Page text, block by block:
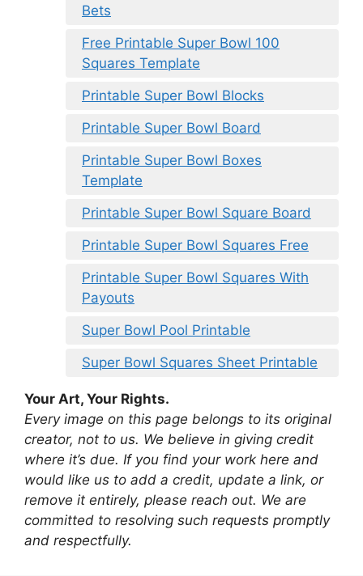
Bets
Free Printable Super Bowl 100
Squares Template
Printable Super Bowl Blocks
Printable Super Bowl Board
Printable Super Bowl Boxes
Template
Printable Super Bowl Square Board
Printable Super Bowl Squares Free
Printable Super Bowl Squares With
Payouts
Super Bowl Pool Printable
Super Bowl Squares Sheet Printable
Your Art, Your Rights.
Every image on this page belongs to its original
creator, not to us. We believe in giving credit
where it’s due. If you find your work here and
would like us to add a credit, update a link, or
remove it entirely, please reach out. We are
committed to resolving such requests promptly
and respectfully.